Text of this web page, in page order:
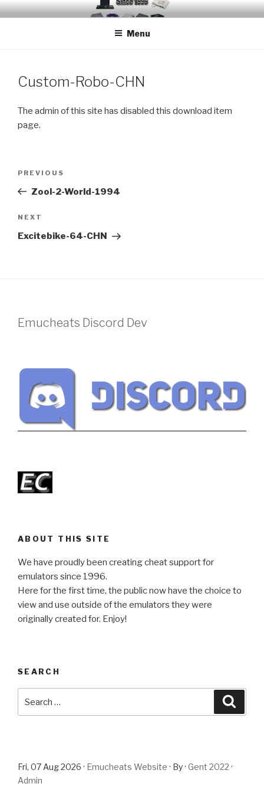
Skip
to
EMUCHEATS – EMULATOR
Creating Cheat support for Emulators since 1996
Menu
Custom-Robo-CHN
The admin of this site has disabled this download item
page.
Previous
Post
PREVIOUS
Zool-2-World-1994
Next
Post
NEXT
Excitebike-64-CHN
Emucheats Discord Dev
ABOUT THIS SITE
We have proudly been creating cheat support for
emulators since 1996.
Here for the first time, the public now have the choice to
view and use outside of the emulators they were
originally created for. Enjoy!
SEARCH
for:
Fri, 07 Aug 2026 · Emucheats Website · By · Gent 2022 ·
Admin